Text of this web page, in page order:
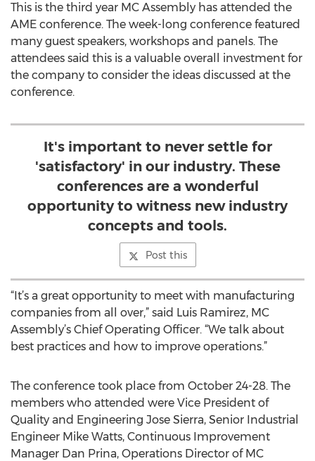
This is the third year MC Assembly has attended the
AME conference. The week-long conference featured
many guest speakers, workshops and panels. The
attendees said this is a valuable overall investment for
the company to consider the ideas discussed at the
conference.
It's important to never settle for
'satisfactory' in our industry. These
conferences are a wonderful
opportunity to witness new industry
concepts and tools.
Post this
“It’s a great opportunity to meet with manufacturing
companies from all over,” said Luis Ramirez, MC
Assembly’s Chief Operating Officer. “We talk about
best practices and how to improve operations.”
The conference took place from October 24-28. The
members who attended were Vice President of
Quality and Engineering Jose Sierra, Senior Industrial
Engineer Mike Watts, Continuous Improvement
Manager Dan Prina, Operations Director of MC